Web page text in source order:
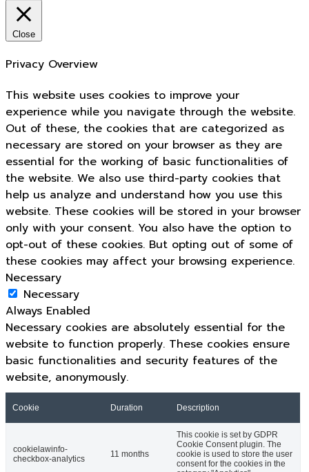
Close
Privacy Overview
This website uses cookies to improve your
experience while you navigate through the website.
Out of these, the cookies that are categorized as
necessary are stored on your browser as they are
essential for the working of basic functionalities of
the website. We also use third-party cookies that
help us analyze and understand how you use this
website. These cookies will be stored in your browser
only with your consent. You also have the option to
opt-out of these cookies. But opting out of some of
these cookies may affect your browsing experience.
Necessary
Necessary
Always Enabled
Necessary cookies are absolutely essential for the
website to function properly. These cookies ensure
basic functionalities and security features of the
website, anonymously.
Cookie Duration Description
cookielawinfo-
checkbox-analytics
11 months
This cookie is set by GDPR
Cookie Consent plugin. The
cookie is used to store the user
consent for the cookies in the